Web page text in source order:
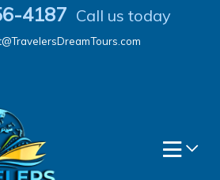
4187 Call us today